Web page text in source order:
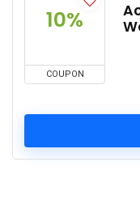
10%
COUPON